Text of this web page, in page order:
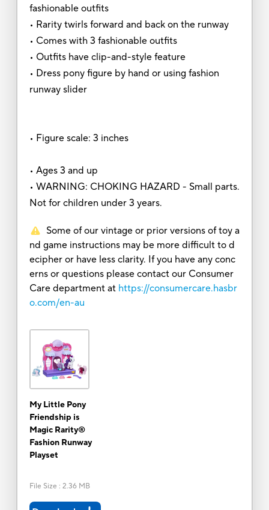
fashionable outfits
• Rarity twirls forward and back on the runway
• Comes with 3 fashionable outfits
• Outfits have clip-and-style feature
• Dress pony figure by hand or using fashion
runway slider
• Figure scale: 3 inches
• Ages 3 and up
• WARNING: CHOKING HAZARD - Small parts.
Not for children under 3 years.
Some of our vintage or prior versions of toy a
nd game instructions may be more difficult to d
ecipher or have less clarity. If you have any conc
erns or questions please contact our Consumer
Care department at https://consumercare.hasbr
o.com/en-au
My Little Pony
Friendship is
Magic Rarity®
Fashion Runway
Playset
File Size : 2.36 MB